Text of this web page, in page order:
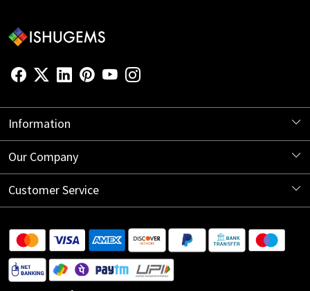
Information
About Us
Our Company
Blog
Customer Service
Shipping Information
Return Policy